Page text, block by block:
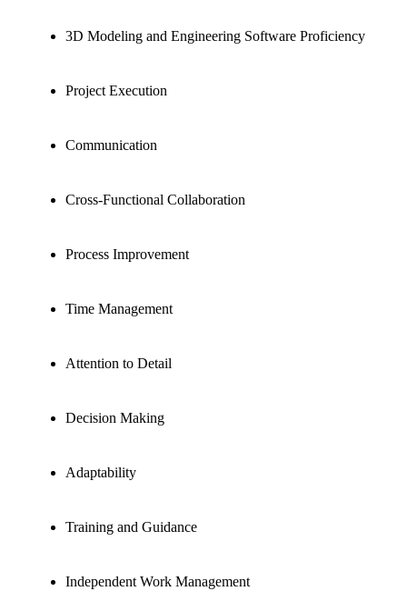
3D Modeling and Engineering Software Proficiency
Project Execution
Communication
Cross-Functional Collaboration
Process Improvement
Time Management
Attention to Detail
Decision Making
Adaptability
Training and Guidance
Independent Work Management